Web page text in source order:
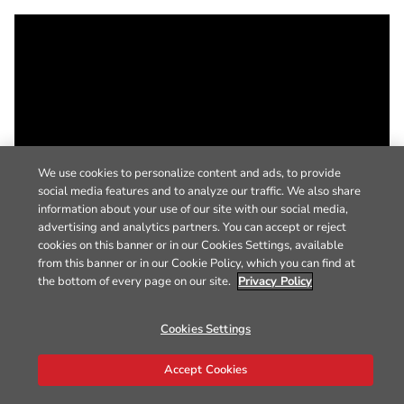
We use cookies to personalize content and ads, to provide
social media features and to analyze our traffic. We also share
information about your use of our site with our social media,
advertising and analytics partners. You can accept or reject
cookies on this banner or in our Cookies Settings, available
from this banner or in our Cookie Policy, which you can find at
the bottom of every page on our site. Privacy Policy
Cookies Settings
Accept Cookies